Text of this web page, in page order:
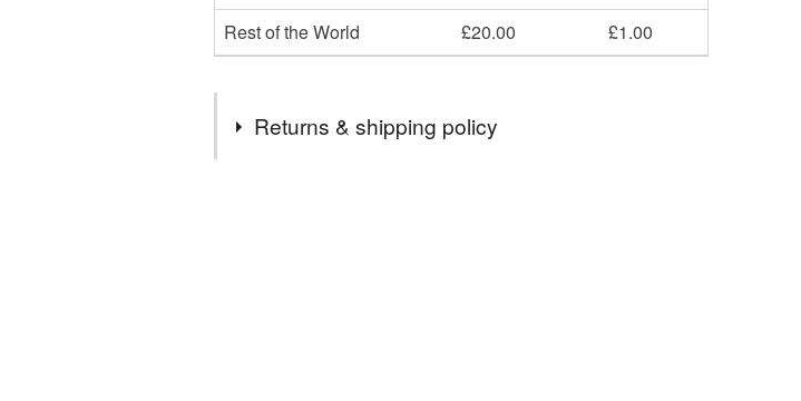
Rest of the World
£20.00 £1.00
Returns & shipping policy